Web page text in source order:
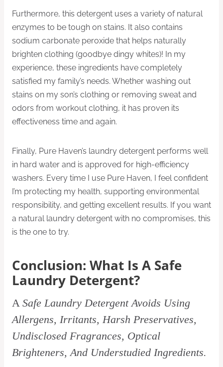
Furthermore, this detergent uses a variety of natural
enzymes to be tough on stains. It also contains
sodium carbonate peroxide that helps naturally
brighten clothing (goodbye dingy whites)! In my
experience, these ingredients have completely
satisfied my family’s needs. Whether washing out
stains on my son’s clothing or removing sweat and
odors from workout clothing, it has proven its
effectiveness time and again.
Finally, Pure Haven’s laundry detergent performs well
in hard water and is approved for high-efficiency
washers. Every time I use Pure Haven, I feel confident
I’m protecting my health, supporting environmental
responsibility, and getting excellent results. If you want
a natural laundry detergent with no compromises, this
is the one to try.
Conclusion: What Is A Safe
Laundry Detergent?
A Safe Laundry Detergent Avoids Using
Allergens, Irritants, Harsh Preservatives,
Undisclosed Fragrances, Optical
Brighteners, And Understudied Ingredients.